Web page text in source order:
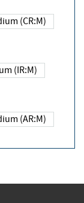
Medium (CR:M)
Medium (IR:M)
Medium (AR:M)